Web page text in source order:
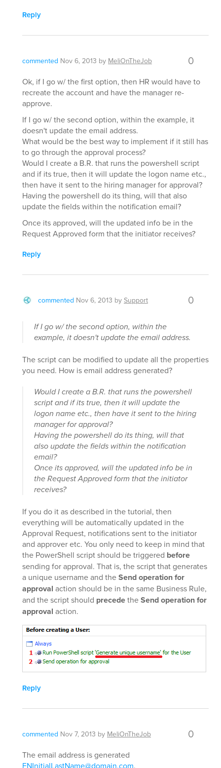
Reply
commented Nov 6, 2013 by MeliOnTheJob 0
Ok, if I go w/ the first option, then HR would have to
recreate the account and have the manager re-
approve.
If I go w/ the second option, within the example, it
doesn't update the email address.
What would be the best way to implement if it still has
to go through the approval process?
Would I create a B.R. that runs the powershell script
and if its true, then it will update the logon name etc.,
then have it sent to the hiring manager for approval?
Having the powershell do its thing, will that also
update the fields within the notification email?
Once its approved, will the updated info be in the
Request Approved form that the initiator receives?
Reply
commented Nov 6, 2013 by Support 0
If I go w/ the second option, within the
example, it doesn't update the email address.
The script can be modified to update all the properties
you need. How is email address generated?
Would I create a B.R. that runs the powershell
script and if its true, then it will update the
logon name etc., then have it sent to the hiring
manager for approval?
Having the powershell do its thing, will that
also update the fields within the notification
email?
Once its approved, will the updated info be in
the Request Approved form that the initiator
receives?
If you do it as described in the tutorial, then
everything will be automatically updated in the
Approval Request, notifications sent to the initiator
and approver etc. You only need to keep in mind that
the PowerShell script should be triggered before
sending for approval. That is, the script that generates
a unique username and theSend operation for
approval action should be in the same Business Rule,
and the script should precedetheSend operation for
approval action.
Reply
commented Nov 7, 2013 by MeliOnTheJob 0
The email address is generated
FNInitialLastName@domain.com.